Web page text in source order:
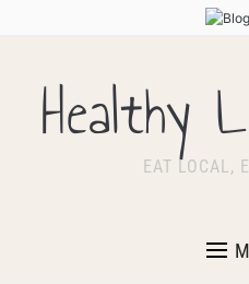
Healthy
EAT LOCAL,